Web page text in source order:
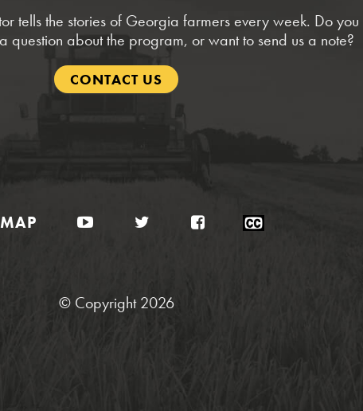
tells the stories of Georgia farmers every week. Do you
question about the program, or want to send us a note?
CONTACT US
YouTube Twitter FacebookClosed
© Copyright 2026